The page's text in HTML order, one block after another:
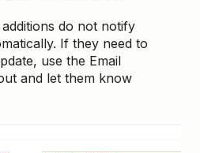
do not notify
If they need to
use the Email
and let them know